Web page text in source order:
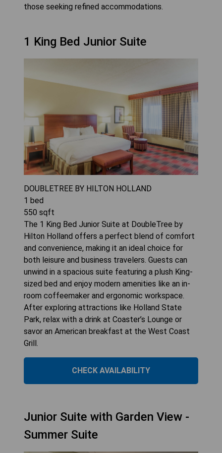
those seeking refined accommodations.
1 King Bed Junior Suite
DOUBLETREE BY HILTON HOLLAND
1 bed
550 sqft
The 1 King Bed Junior Suite at DoubleTree by
Hilton Holland offers a perfect blend of comfort
and convenience, making it an ideal choice for
both leisure and business travelers. Guests can
unwind in a spacious suite featuring a plush King-
sized bed and enjoy modern amenities like an in-
room coffeemaker and ergonomic workspace.
After exploring attractions like Holland State
Park, relax with a drink at Coaster’s Lounge or
savor an American breakfast at the West Coast
Grill.
CHECK AVAILABILITY
Junior Suite with Garden View -
Summer Suite